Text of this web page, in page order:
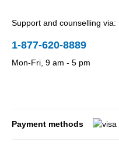
Support and counselling via:
1-877-620-8889
Mon-Fri, 9 am - 5 pm
Payment methods